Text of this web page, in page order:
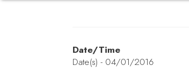
Date/Time
Date(s) - 04/01/2016